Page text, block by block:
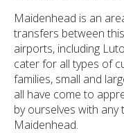
Maidenhead is an
transfers between
airports, including
cater for all types of
families, small and
all have come to
by ourselves with
Maidenhead.